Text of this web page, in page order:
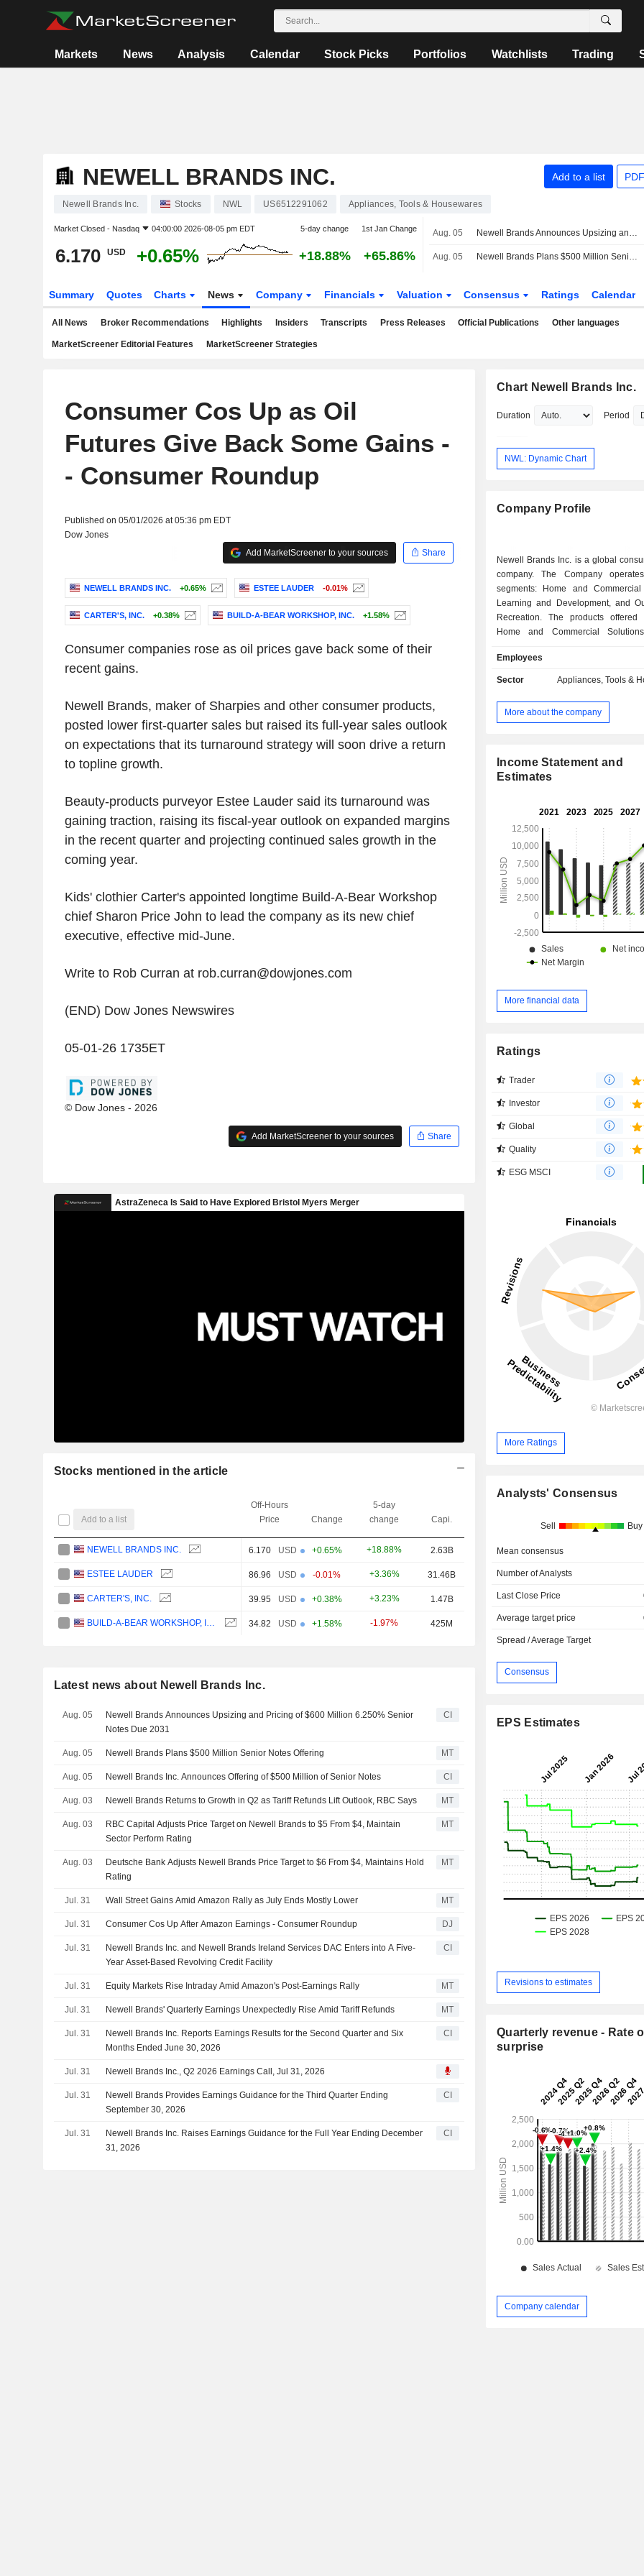
Markets News Analysis Calendar Stock Picks Portfolios Watchlists Trading
NEWELL BRANDS INC. Add to a list
Newell Brands Inc. Stocks NWL US6512291062 Appliances, Tools & Housewares
Market Closed - Nasdaq 04:00:00 2026-08-05 pm EDT 5-day change 1st Jan Change
6.170 USD +0.65% +18.88% +65.86%
Aug. 05 Newell Brands Announces Upsizing and Pricing of $600 Million 6.250% Senior Notes Due 2031
Aug. 05 Newell Brands Plans $500 Million Senior Notes Offering
Summary Quotes Charts News Company Financials Valuation Consensus Ratings Calendar
All News Broker Recommendations Highlights Insiders Transcripts Press Releases Official Publications Other languages
MarketScreener Editorial Features MarketScreener Strategies
Consumer Cos Up as Oil
Futures Give Back Some Gains -
- Consumer Roundup
Published on 05/01/2026 at 05:36 pm EDT
Dow Jones
Add MarketScreener to your sources
Share
NEWELL BRANDS INC. +0.65% ESTEE LAUDER -0.01%
CARTER'S, INC. +0.38% BUILD-A-BEAR WORKSHOP, INC. +1.58%
Consumer companies rose as oil prices gave back some of their
recent gains.
Newell Brands, maker of Sharpies and other consumer products,
posted lower first-quarter sales but raised its full-year sales outlook
on expectations that its turnaround strategy will soon drive a return
to topline growth.
Beauty-products purveyor Estee Lauder said its turnaround was
gaining traction, raising its fiscal-year outlook on expanded margins
in the recent quarter and projecting continued sales growth in the
coming year.
Kids' clothier Carter's appointed longtime Build-A-Bear Workshop
chief Sharon Price John to lead the company as its new chief
executive, effective mid-June.
Write to Rob Curran at rob.curran@dowjones.com
(END) Dow Jones Newswires
05-01-26 1735ET
© Dow Jones - 2026
Add MarketScreener to your sources Share
Stocks mentioned in the article
Add to a list
Off-Hours
Price
Change
5-day
change
Capi.
NEWELL BRANDS INC. 6.170 USD +0.65% +18.88% 2.63B
ESTEE LAUDER 86.96 USD -0.01% +3.36% 31.46B
CARTER'S, INC. 39.95 USD +0.38% +3.23% 1.47B
BUILD-A-BEAR WORKSHOP, INC. 34.82 USD +1.58% -1.97% 425M
Latest news about Newell Brands Inc.
Aug. 05
Newell Brands Announces Upsizing and Pricing of $600 Million 6.250% Senior
Notes Due 2031
CI
Aug. 05 Newell Brands Plans $500 Million Senior Notes Offering MT
Aug. 05 Newell Brands Inc. Announces Offering of $500 Million of Senior Notes CI
Aug. 03 Newell Brands Returns to Growth in Q2 as Tariff Refunds Lift Outlook, RBC Says MT
Aug. 03
RBC Capital Adjusts Price Target on Newell Brands to $5 From $4, Maintain
Sector Perform Rating
MT
Aug. 03
Deutsche Bank Adjusts Newell Brands Price Target to $6 From $4, Maintains Hold
Rating
MT
Jul. 31 Wall Street Gains Amid Amazon Rally as July Ends Mostly Lower MT
Jul. 31 Consumer Cos Up After Amazon Earnings - Consumer Roundup DJ
Jul. 31
Newell Brands Inc. and Newell Brands Ireland Services DAC Enters into A Five-
Year Asset-Based Revolving Credit Facility
CI
Jul. 31 Equity Markets Rise Intraday Amid Amazon's Post-Earnings Rally MT
Jul. 31 Newell Brands' Quarterly Earnings Unexpectedly Rise Amid Tariff Refunds MT
Jul. 31
Newell Brands Inc. Reports Earnings Results for the Second Quarter and Six
Months Ended June 30, 2026
CI
Jul. 31 Newell Brands Inc., Q2 2026 Earnings Call, Jul 31, 2026
Jul. 31
Newell Brands Provides Earnings Guidance for the Third Quarter Ending
September 30, 2026
CI
Jul. 31
Newell Brands Inc. Raises Earnings Guidance for the Full Year Ending December
31, 2026
CI
Chart Newell Brands Inc.
Duration Period
NWL: Dynamic Chart
Company Profile
Newell Brands Inc. is a global
company. The Company
segments: Home and Commercial
Learning and Development, and
Recreation. The products offered
Home and Commercial Solutions
solutions; closet and garage
hygiene systems and material
appliances; food and home storage
vacuum sealing products; gourmet
segment offers products in baby
care products; writing instruments,
offers products for outdoor and
activities. Its brands include
Sharpie, Graco, Coleman,
Yankee Candle, and Paper Mate,
Employees
Sector Appliances, Tools &
More about the company
Income Statement and
Estimates
More financial data
Ratings
Trader
Investor
Global
Quality
ESG MSCI
More Ratings
Analysts' Consensus
Sell Buy
Mean consensus
Number of Analysts
Last Close Price
Average target price
Spread / Average Target
Consensus
EPS Estimates
Revisions to estimates
Quarterly revenue - Rate
surprise
Company calendar